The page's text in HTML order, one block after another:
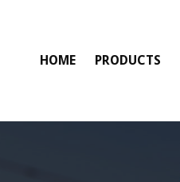
HOME
PRODUCTS